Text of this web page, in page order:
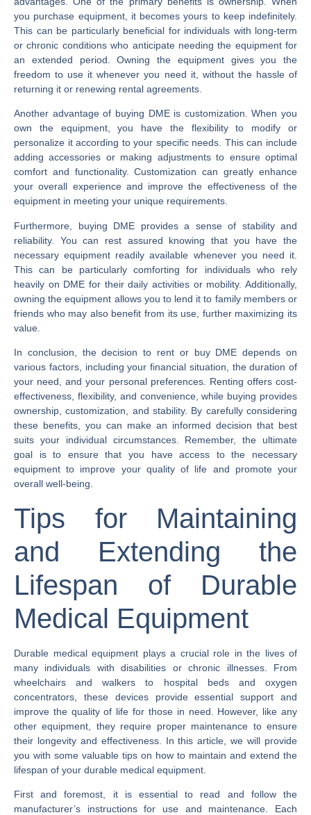
you purchase equipment, it becomes yours to keep indefinitely.
This can be particularly beneficial for individuals with long-term
or chronic conditions who anticipate needing the equipment for
an extended period. Owning the equipment gives you the
freedom to use it whenever you need it, without the hassle of
returning it or renewing rental agreements.
Another advantage of buying DME is customization. When you
own the equipment, you have the flexibility to modify or
personalize it according to your specific needs. This can include
adding accessories or making adjustments to ensure optimal
comfort and functionality. Customization can greatly enhance
your overall experience and improve the effectiveness of the
equipment in meeting your unique requirements.
Furthermore, buying DME provides a sense of stability and
reliability. You can rest assured knowing that you have the
necessary equipment readily available whenever you need it.
This can be particularly comforting for individuals who rely
heavily on DME for their daily activities or mobility. Additionally,
owning the equipment allows you to lend it to family members or
friends who may also benefit from its use, further maximizing its
value.
In conclusion, the decision to rent or buy DME depends on
various factors, including your financial situation, the duration of
your need, and your personal preferences. Renting offers cost-
effectiveness, flexibility, and convenience, while buying provides
ownership, customization, and stability. By carefully considering
these benefits, you can make an informed decision that best
suits your individual circumstances. Remember, the ultimate
goal is to ensure that you have access to the necessary
equipment to improve your quality of life and promote your
overall well-being.
Tips for Maintaining
and Extending the
Lifespan of Durable
Medical Equipment
Durable medical equipment plays a crucial role in the lives of
many individuals with disabilities or chronic illnesses. From
wheelchairs and walkers to hospital beds and oxygen
concentrators, these devices provide essential support and
improve the quality of life for those in need. However, like any
other equipment, they require proper maintenance to ensure
their longevity and effectiveness. In this article, we will provide
you with some valuable tips on how to maintain and extend the
lifespan of your durable medical equipment.
First and foremost, it is essential to read and follow the
manufacturer’s instructions for use and maintenance. Each